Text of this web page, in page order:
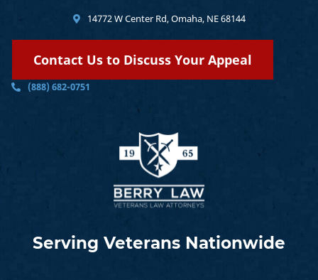
Serving Veterans Nationwide
14772 W Center Rd, Omaha, NE 68144
Contact Us to Discuss Your Appeal
(888) 682-0751